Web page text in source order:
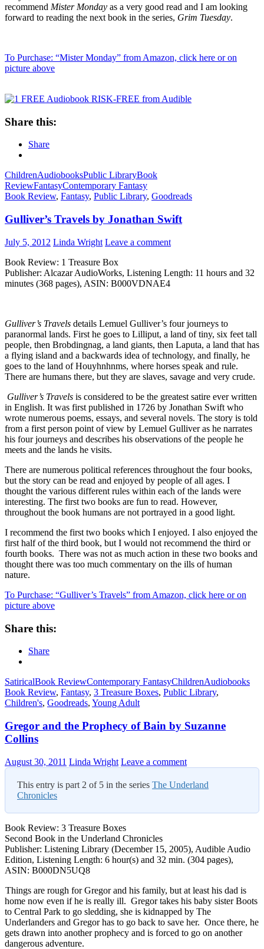
recommend Mister Monday as a very good read and I am looking
forward to reading the next book in the series, Grim Tuesday.
To Purchase: “Mister Monday” from Amazon, click here or on
picture above
Share this:
Share
ChildrenAudiobooksPublic LibraryBook
ReviewFantasyContemporary Fantasy
Book Review, Fantasy, Public Library, Goodreads
Gulliver’s Travels by Jonathan Swift
July 5, 2012 Linda Wright Leave a comment
Book Review: 1 Treasure Box
Publisher: Alcazar AudioWorks, Listening Length: 11 hours and 32
minutes (368 pages), ASIN: B000VDNAE4
Gulliver’s Travels details Lemuel Gulliver’s four journeys to
paranormal lands. First he goes to Lilliput, a land of tiny, six feet tall
people, then Brobdingnag, a land giants, then Laputa, a land that has
a flying island and a backwards idea of technology, and finally, he
goes to the land of Houyhnhnms, where horses speak and rule.
There are humans there, but they are slaves, savage and very crude.
Gulliver’s Travels is considered to be the greatest satire ever written
in English. It was first published in 1726 by Jonathan Swift who
wrote numerous poems, essays, and several novels. The story is told
from a first person point of view by Lemuel Gulliver as he narrates
his four journeys and describes his observations of the people he
meets and the lands he visits.
There are numerous political references throughout the four books,
but the story can be read and enjoyed by people of all ages. I
thought the various different rules within each of the lands were
interesting. The first two books are fun to read. However,
throughout the book humans are not portrayed in a good light.
I recommend the first two books which I enjoyed. I also enjoyed the
first half of the third book, but I would not recommend the third or
fourth books. There was not as much action in these two books and
thought there was too much commentary on the ills of human
nature.
To Purchase: “Gulliver’s Travels” from Amazon, click here or on
picture above
Share this:
Share
SatiricalBook ReviewContemporary FantasyChildrenAudiobooks
Book Review, Fantasy, 3 Treasure Boxes, Public Library,
Children's, Goodreads, Young Adult
Gregor and the Prophecy of Bain by Suzanne
Collins
August 30, 2011 Linda Wright Leave a comment
This entry is part 2 of 5 in the series The Underland
Chronicles
Book Review: 3 Treasure Boxes
Second Book in the Underland Chronicles
Publisher: Listening Library (December 15, 2005), Audible Audio
Edition, Listening Length: 6 hour(s) and 32 min. (304 pages),
ASIN: B000DN5UQ8
Things are rough for Gregor and his family, but at least his dad is
home now even if he is really ill. Gregor takes his baby sister Boots
to Central Park to go sledding, she is kidnapped by The
Underlanders and Gregor has to go back to save her. Once there, he
gets drawn into another prophecy and is forced to go on another
dangerous adventure.